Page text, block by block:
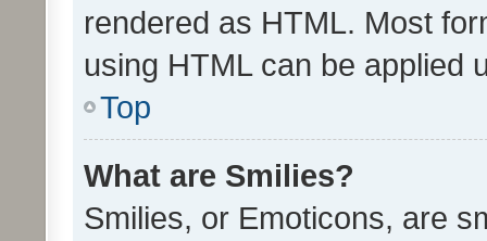
rendered as HTML. Most
using HTML can be applied
Top
What are Smilies?
Smilies, or Emoticons, are